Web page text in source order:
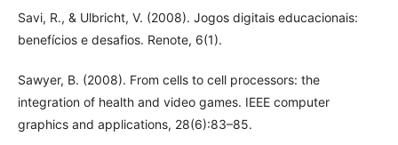
Savi, R., & Ulbricht, V. (2008). Jogos digitais educacionais:
benefícios e desafios. Renote, 6(1).
Sawyer, B. (2008). From cells to cell processors: the
integration of health and video games. IEEE computer
graphics and applications, 28(6):83–85.